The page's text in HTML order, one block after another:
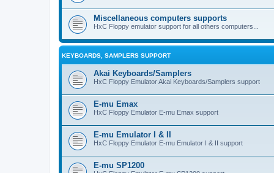
Miscellaneous computers supports
HxC Floppy emulator support for all others computers...
KEYBOARDS, SAMPLERS SUPPORT
Akai Keyboards/Samplers
HxC Floppy Emulator Akai Keyboards/Samplers support
E-mu Emax
HxC Floppy Emulator E-mu Emax support
E-mu Emulator I & II
HxC Floppy Emulator E-mu Emulator I & II support
E-mu SP1200